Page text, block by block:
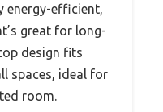
energy-efficient,
great for long-
design fits
spaces, ideal for
room.